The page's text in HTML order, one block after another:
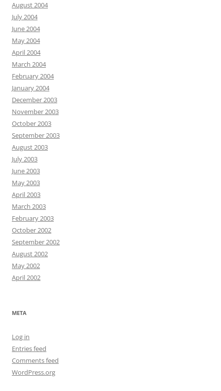
August 2004
July 2004
June 2004
May 2004
April 2004
March 2004
February 2004
January 2004
December 2003
November 2003
October 2003
September 2003
August 2003
July 2003
June 2003
May 2003
April 2003
March 2003
February 2003
October 2002
September 2002
August 2002
May 2002
April 2002
META
Log in
Entries feed
Comments feed
WordPress.org